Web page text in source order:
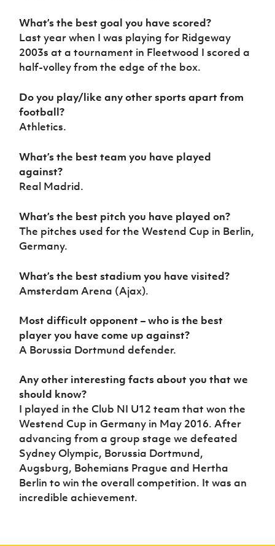
What’s the best goal you have scored?
Last year when I was playing for Ridgeway
2003s at a tournament in Fleetwood I scored a
half-volley from the edge of the box.
Do you play/like any other sports apart from
football?
Athletics.
What’s the best team you have played
against?
Real Madrid.
What’s the best pitch you have played on?
The pitches used for the Westend Cup in Berlin,
Germany.
What’s the best stadium you have visited?
Amsterdam Arena (Ajax).
Most difficult opponent – who is the best
player you have come up against?
A Borussia Dortmund defender.
Any other interesting facts about you that we
should know?
I played in the Club NI U12 team that won the
Westend Cup in Germany in May 2016. After
advancing from a group stage we defeated
Sydney Olympic, Borussia Dortmund,
Augsburg, Bohemians Prague and Hertha
Berlin to win the overall competition. It was an
incredible achievement.